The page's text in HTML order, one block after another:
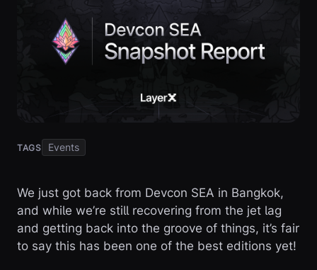
TAGS Events
We just got back from Devcon SEA in Bangkok,
and while we’re still recovering from the jet lag
and getting back into the groove of things, it’s fair
to say this has been one of the best editions yet!